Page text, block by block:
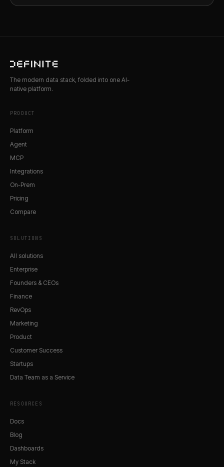
The modern data stack, folded into one AI-
native platform.
PRODUCT
Platform
Agent
MCP
Integrations
On-Prem
Pricing
Compare
SOLUTIONS
All solutions
Enterprise
Founders & CEOs
Finance
RevOps
Marketing
Product
Customer Success
Startups
Data Team as a Service
RESOURCES
Docs
Blog
Dashboards
My Stack